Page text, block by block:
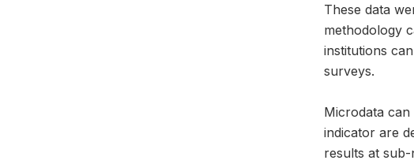
These data
methodology
institutions
surveys.
Microdata
indicator are
results at